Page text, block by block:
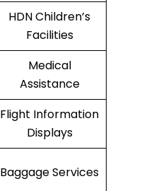
HDN Children’s
Facilities
Medical
Assistance
Flight Information
Displays
Baggage Services